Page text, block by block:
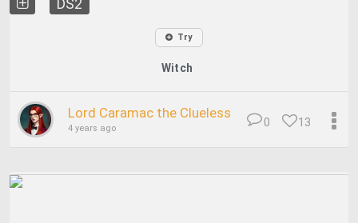
DS2
Try
Witch
Lord Caramac the Clueless
4 years ago 13
0